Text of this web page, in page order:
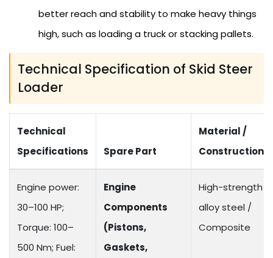
better reach and stability to make heavy things
high, such as loading a truck or stacking pallets.
Technical Specification of Skid Steer
Loader
Technical
Specifications
Spare Part
Material /
Construction
Engine power:
30–100 HP;
Torque: 100–
500 Nm; Fuel:
Engine
Components
(Pistons,
Gaskets,
High-strength
alloy steel /
Composite